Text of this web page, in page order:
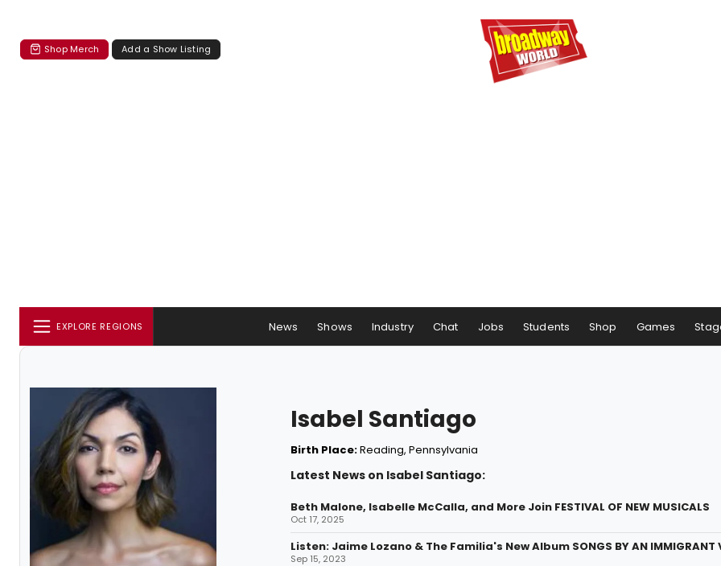
Shop Merch Add a Show Listing
EXPLORE REGIONS News Shows Industry Chat Jobs Students Shop Games
Isabel Santiago
Birth Place:Reading, Pennsylvania
Latest News on Isabel Santiago:
Beth Malone, Isabelle McCalla, and More Join FESTIVAL OF NEW MUSICALS
Oct 17, 2025
Listen: Jaime Lozano & The Familia's New Album SONGS BY AN IMMIGRANT
Sep 15, 2023